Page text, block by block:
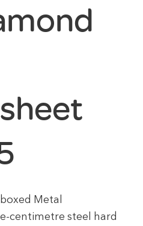
Metal
centimetre steel hard